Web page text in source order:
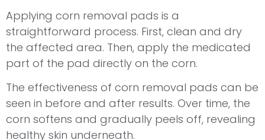
Applying corn removal pads is a
straightforward process. First, clean and dry
the affected area. Then, apply the medicated
part of the pad directly on the corn.
The effectiveness of corn removal pads can be
seen in before and after results. Over time, the
corn softens and gradually peels off, revealing
healthy skin underneath.